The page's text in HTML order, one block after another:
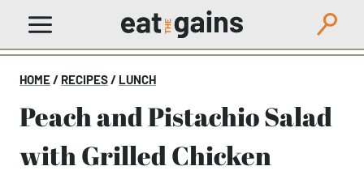
Skip
HOME/ RECIPES/ LUNCH
Peach and Pistachio Salad
with Grilled Chicken